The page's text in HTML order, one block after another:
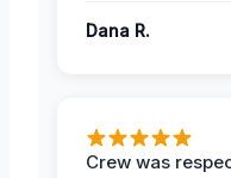
Dana R.
Crew was